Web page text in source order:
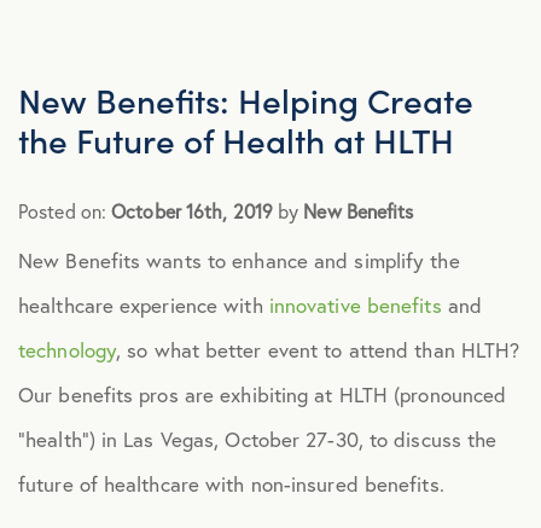
Announcements
Caregiver Support
Case Studies
New Benefits: Helping Create
the Future of Health at HLTH
Posted on:October 16th, 2019by New Benefits
New Benefits wants to enhance and simplify the
healthcare experience with innovative benefits and
technology, so what better event to attend than HLTH?
Our benefits pros are exhibiting at HLTH (pronounced
“health”) in Las Vegas, October 27-30, to discuss the
future of healthcare with non-insured benefits.